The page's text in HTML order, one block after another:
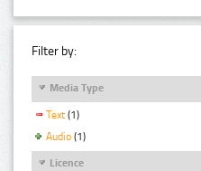
Filter by:
Media Type
Text (1)
Audio (1)
Licence